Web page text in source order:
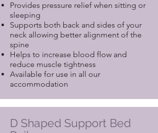
Provides pressure relief when sitting or
sleeping
Supports both back and sides of your
neck allowing better alignment of the
spine
Helps to increase blood flow and
reduce muscle tightness
Available for use in all our
accommodation
D Shaped Support Bed